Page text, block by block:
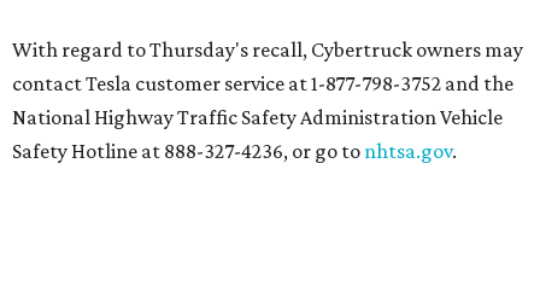
With regard to Thursday's recall, Cybertruck owners may
contact Tesla customer service at 1-877-798-3752 and the
National Highway Traffic Safety Administration Vehicle
Safety Hotline at 888-327-4236, or go to nhtsa.gov.